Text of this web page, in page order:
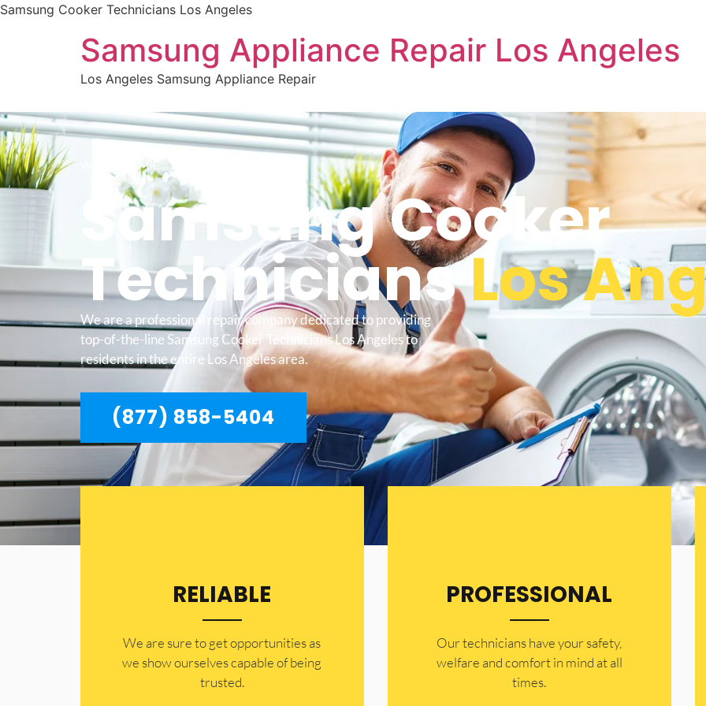
Samsung Cooker Technicians Los Angeles
Samsung Appliance Repair Los Angeles
Los Angeles Samsung Appliance Repair
WELCOME TO
Samsung Cooker
TechniciansLos
We are a professional repair company dedicated to providing
top-of-the-line Samsung Cooker Technicians Los Angeles to
residents in the entire Los Angeles area.
(877) 858-5404
RELIABLE
​​We are sure to get opportunities as
we show ourselves capable of being
trusted.
PROFESSIONAL
Our technicians have your safety,
welfare and comfort ​in mind at all
times.